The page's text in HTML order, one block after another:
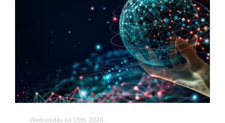
Wednesday Jul 15th, 2026